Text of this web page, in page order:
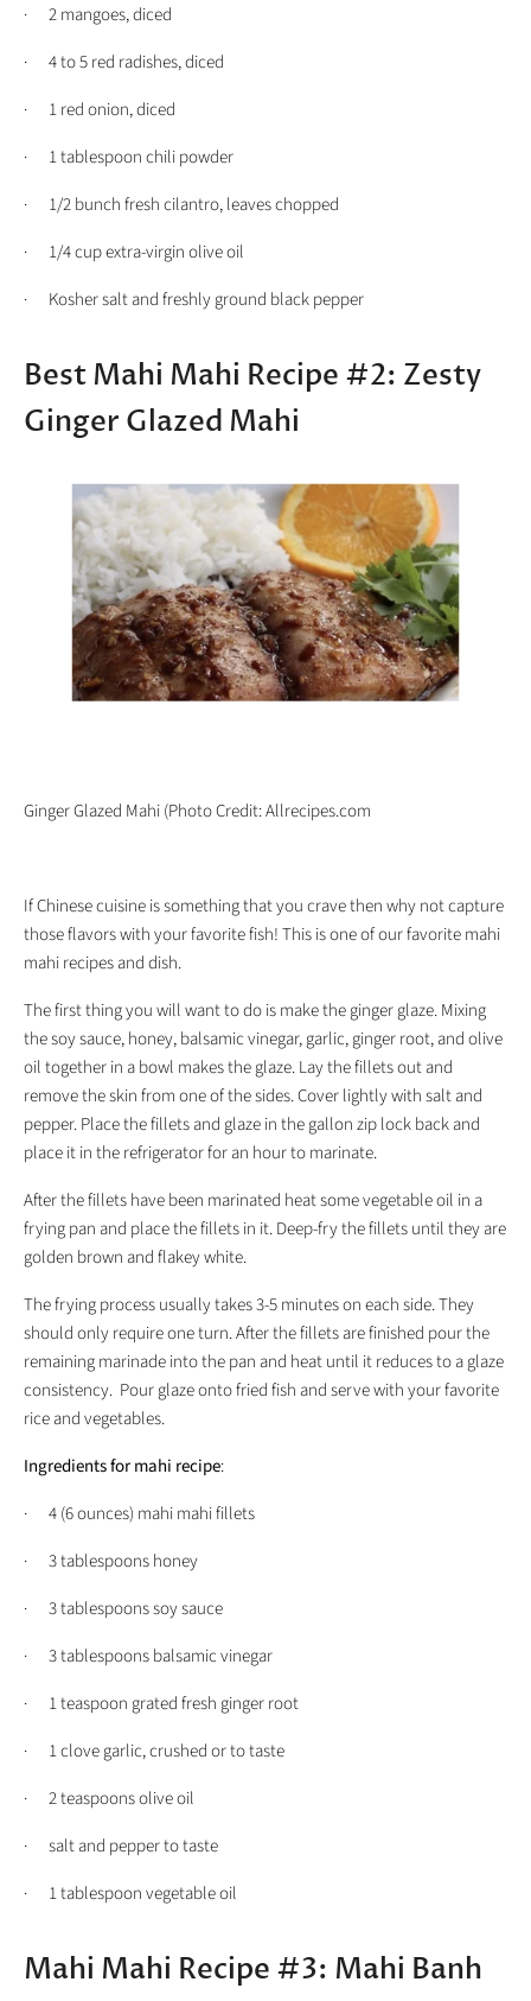
· 2 mangoes, diced
· 4 to 5 red radishes, diced
· 1 red onion, diced
· 1 tablespoon chili powder
· 1/2 bunch fresh cilantro, leaves chopped
· 1/4 cup extra-virgin olive oil
· Kosher salt and freshly ground black pepper
Best Mahi Mahi Recipe #2: Zesty
Ginger Glazed Mahi
Ginger Glazed Mahi (Photo Credit: Allrecipes.com
If Chinese cuisine is something that you crave then why not capture
those flavors with your favorite fish! This is one of our favorite mahi
mahi recipes and dish.
The first thing you will want to do is make the ginger glaze. Mixing
the soy sauce, honey, balsamic vinegar, garlic, ginger root, and olive
oil together in a bowl makes the glaze. Lay the fillets out and
remove the skin from one of the sides. Cover lightly with salt and
pepper. Place the fillets and glaze in the gallon zip lock back and
place it in the refrigerator for an hour to marinate.
After the fillets have been marinated heat some vegetable oil in a
frying pan and place the fillets in it. Deep-fry the fillets until they are
golden brown and flakey white.
The frying process usually takes 3-5 minutes on each side. They
should only require one turn. After the fillets are finished pour the
remaining marinade into the pan and heat until it reduces to a glaze
consistency. Pour glaze onto fried fish and serve with your favorite
rice and vegetables.
Ingredients for mahi recipe:
· 4 (6 ounces) mahi mahi fillets
· 3 tablespoons honey
· 3 tablespoons soy sauce
· 3 tablespoons balsamic vinegar
· 1 teaspoon grated fresh ginger root
· 1 clove garlic, crushed or to taste
· 2 teaspoons olive oil
· salt and pepper to taste
· 1 tablespoon vegetable oil
Mahi Mahi Recipe #3: Mahi Banh